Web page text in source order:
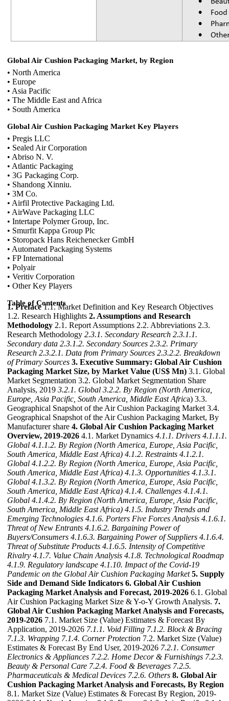
Global Air Cushion Packaging Market, by Region
• North America
• Europe
• Asia Pacific
• The Middle East and Africa
• South America
Global Air Cushion Packaging Market Key Players
• Pregis LLC
• Sealed Air Corporation
• Abriso N. V.
• Atlantic Packaging
• 3G Packaging Corp.
• Shandong Xinniu.
• 3M Co.
• Airfil Protective Packaging Ltd.
• AirWave Packaging LLC
• Intertape Polymer Group, Inc.
• Smurfit Kappa Group Plc
• Storopack Hans Reichenecker GmbH
• Automated Packaging Systems
• FP International
• Polyair
• Veritiv Corporation
• Other Key Players
Table of Contents
1. Preface1.1. Market Definition and Key Research Objectives
1.2. Research Highlights 2. Assumptions and Research
Methodology 2.1. Report Assumptions 2.2. Abbreviations 2.3.
Research Methodology 2.3.1. Secondary Research 2.3.1.1.
Secondary data 2.3.1.2. Secondary Sources 2.3.2. Primary
Research 2.3.2.1. Data from Primary Sources 2.3.2.2. Breakdown
of Primary Sources 3. Executive Summary: Global Air Cushion
Packaging Market Size, by Market Value (US$ Mn) 3.1. Global
Market Segmentation 3.2. Global Market Segmentation Share
Analysis, 2019 3.2.1. Global 3.2.2. By Region (North America,
Europe, Asia Pacific, South America, Middle East Africa) 3.3.
Geographical Snapshot of the Air Cushion Packaging Market 3.4.
Geographical Snapshot of the Air Cushion Packaging Market, By
Manufacturer share 4. Global Air Cushion Packaging Market
Overview, 2019-2026 4.1. Market Dynamics 4.1.1. Drivers 4.1.1.1.
Global 4.1.1.2. By Region (North America, Europe, Asia Pacific,
South America, Middle East Africa) 4.1.2. Restraints 4.1.2.1.
Global 4.1.2.2. By Region (North America, Europe, Asia Pacific,
South America, Middle East Africa) 4.1.3. Opportunities 4.1.3.1.
Global 4.1.3.2. By Region (North America, Europe, Asia Pacific,
South America, Middle East Africa) 4.1.4. Challenges 4.1.4.1.
Global 4.1.4.2. By Region (North America, Europe, Asia Pacific,
South America, Middle East Africa) 4.1.5. Industry Trends and
Emerging Technologies 4.1.6. Porters Five Forces Analysis 4.1.6.1.
Threat of New Entrants 4.1.6.2. Bargaining Power of
Buyers/Consumers 4.1.6.3. Bargaining Power of Suppliers 4.1.6.4.
Threat of Substitute Products 4.1.6.5. Intensity of Competitive
Rivalry 4.1.7. Value Chain Analysis 4.1.8. Technological Roadmap
4.1.9. Regulatory landscape 4.1.10. Impact of the Covid-19
Pandemic on the Global Air Cushion Packaging Market 5. Supply
Side and Demand Side Indicators 6. Global Air Cushion
Packaging Market Analysis and Forecast, 2019-2026 6.1. Global
Air Cushion Packaging Market Size & Y-o-Y Growth Analysis. 7.
Global Air Cushion Packaging Market Analysis and Forecasts,
2019-2026 7.1. Market Size (Value) Estimates & Forecast By
Application, 2019-2026 7.1.1. Void Filling 7.1.2. Block & Bracing
7.1.3. Wrapping 7.1.4. Corner Protection 7.2. Market Size (Value)
Estimates & Forecast By End User, 2019-2026 7.2.1. Consumer
Electronics & Appliances 7.2.2. Home Decor & Furnishings 7.2.3.
Beauty & Personal Care 7.2.4. Food & Beverages 7.2.5.
Pharmaceuticals & Medical Devices 7.2.6. Others 8. Global Air
Cushion Packaging Market Analysis and Forecasts, By Region
8.1. Market Size (Value) Estimates & Forecast By Region, 2019-